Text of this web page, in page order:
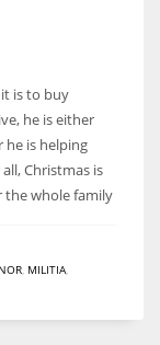
is to buy
he is either
he is helping
Christmas is
the whole family
MILITIA